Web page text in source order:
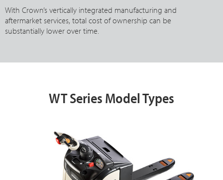
With Crown’s vertically integrated manufacturing and
aftermarket services, total cost of ownership can be
substantially lower over time.
WT Series Model Types